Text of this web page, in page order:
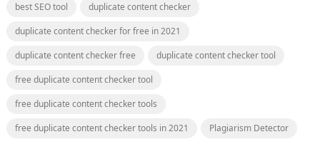
best SEO tool
duplicate content checker
duplicate content checker for free in 2021
duplicate content checker free
duplicate content checker tool
free duplicate content checker tool
free duplicate content checker tools
free duplicate content checker tools in 2021
Plagiarism Detector